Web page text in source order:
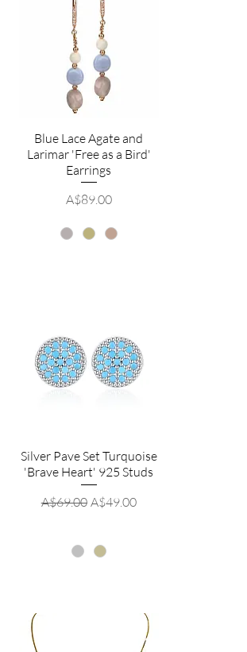
Blue Lace Agate and
Larimar 'Free as a Bird'
Earrings
Price
A$89.00
Silver Pave Set Turquoise
'Brave Heart' 925 Studs
Regular Price
A$69.00 Sale Price
A$49.00